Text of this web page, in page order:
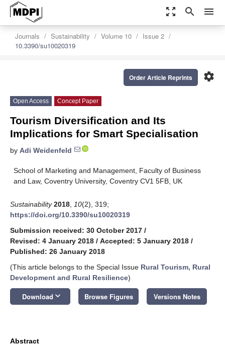
zoom_out_map search menu
Journals Sustainability Volume 10
Issue 2
10.3390/su10020319
settings
Order Article Reprints
Open Access Concept Paper
Tourism Diversification and Its
Implications for Smart Specialisation
by Adi Weidenfeld
School of Marketing and Management, Faculty of Business
and Law, Coventry University, Coventry CV1 5FB, UK
Sustainability 2018 10(2), 319;
https://doi.org/10.3390/su10020319
Submission received: 30 October 2017 /
Revised: 4 January 2018 / Accepted: 5 January 2018 /
Published: 26 January 2018
(This article belongs to the Special Issue Rural Tourism, Rural
Development and Rural Resilience)
Download keyboard_arrow_down Browse Figures Versions Notes
Abstract